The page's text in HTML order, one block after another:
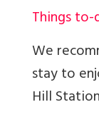
Things
We
stay to
Hill